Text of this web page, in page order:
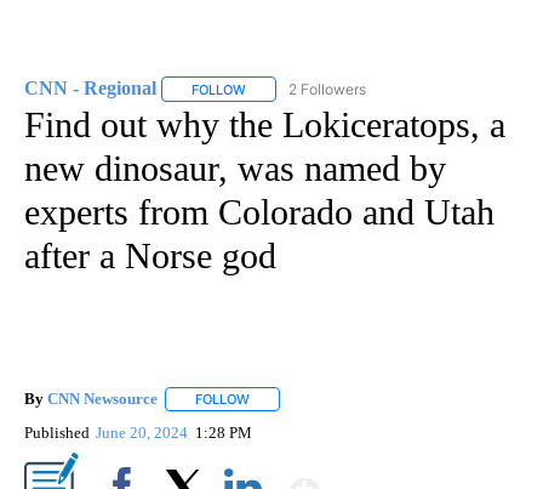
CNN - Regional FOLLOW FOLLOW "CNN - REGIONAL" TO RECEIVE
2 Followers
Find out why the Lokiceratops, a
new dinosaur, was named by
experts from Colorado and Utah
after a Norse god
By CNN Newsource FOLLOW
Published June 20, 2024 1:28 PM